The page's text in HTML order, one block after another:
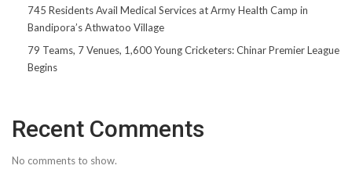
745 Residents Avail Medical Services at Army Health Camp in
Bandipora’s Athwatoo Village
79 Teams, 7 Venues, 1,600 Young Cricketers: Chinar Premier League
Begins
Recent Comments
No comments to show.